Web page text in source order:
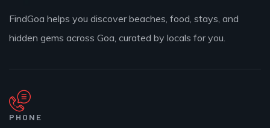
FindGoa helps you discover beaches, food, stays, and
hidden gems across Goa, curated by locals for you.
PHONE